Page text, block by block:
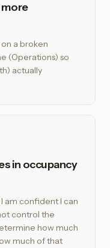
a broken
(Operations) so
actually
in occupancy
am confident I can
control the
how much
much of that